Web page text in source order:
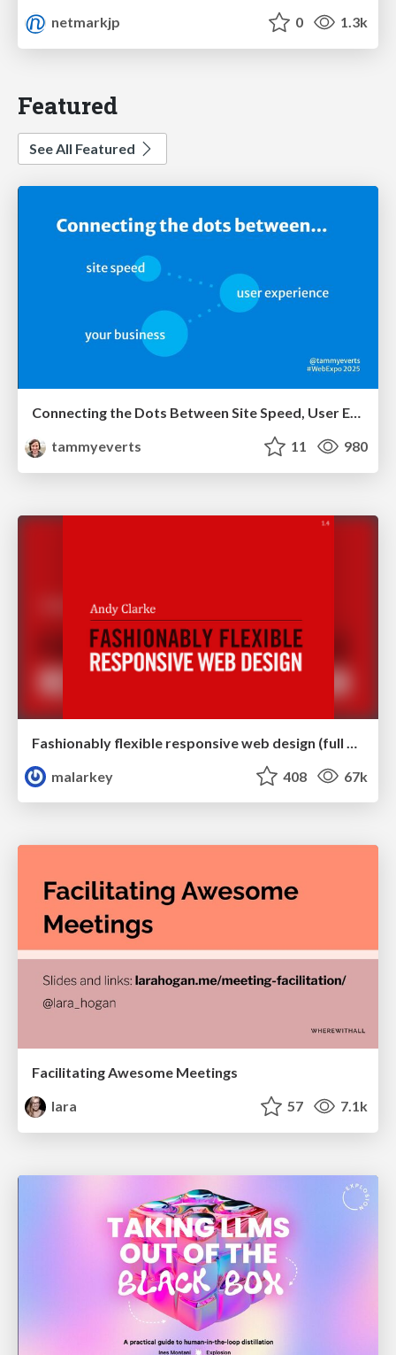
netmarkjp 0 1.3k
Featured
See All Featured
Connecting the Dots Between Site Speed, User Experience & Your Business [WebExpo 2025]
tammyeverts
11 980
malarkey
408 67k
Facilitating Awesome Meetings
lara
57 7.1k